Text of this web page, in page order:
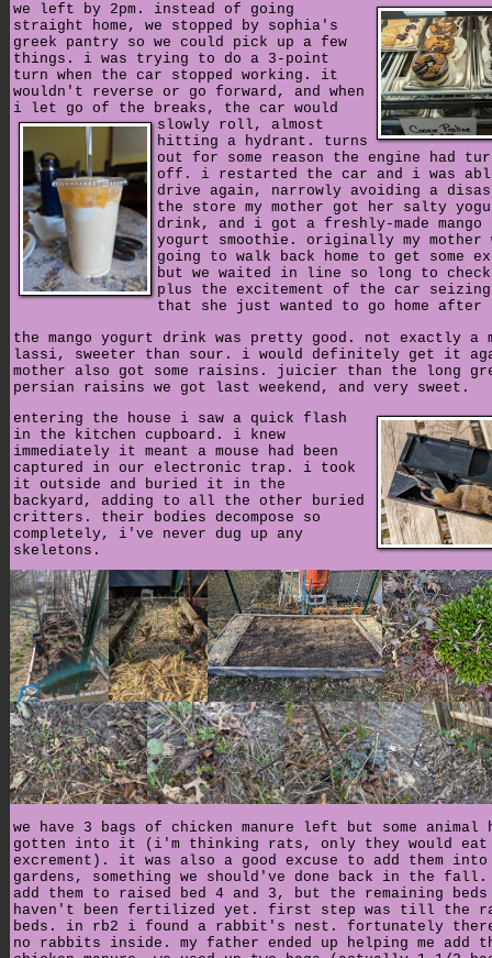
we left by 2pm. instead of going
straight home, we stopped by sophia's
greek pantry so we could pick up a few
things. i was trying to do a 3-point
turn when the car stopped working. it
wouldn't reverse or go forward, and when
i let go of the breaks, the car would
slowly roll, almost
hitting a hydrant. turns
out for some reason the engine had
off. i restarted the car and i was
drive again, narrowly avoiding a
the store my mother got her salty
drink, and i got a freshly-made mango
yogurt smoothie. originally my mother
going to walk back home to get some
but we waited in line so long to
plus the excitement of the car
that she just wanted to go home
the mango yogurt drink was pretty good. not exactly a
lassi, sweeter than sour. i would definitely get it
mother also got some raisins. juicier than the long
persian raisins we got last weekend, and very sweet.
entering the house i saw a quick flash
in the kitchen cupboard. i knew
immediately it meant a mouse had been
captured in our electronic trap. i took
it outside and buried it in the
backyard, adding to all the other buried
critters. their bodies decompose so
completely, i've never dug up any
skeletons.
we have 3 bags of chicken manure left but some animal
gotten into it (i'm thinking rats, only they would eat
excrement). it was also a good excuse to add them
gardens, something we should've done back in the
add them to raised bed 4 and 3, but the remaining beds
haven't been fertilized yet. first step was till the
beds. in rb2 i found a rabbit's nest. fortunately
no rabbits inside. my father ended up helping me add